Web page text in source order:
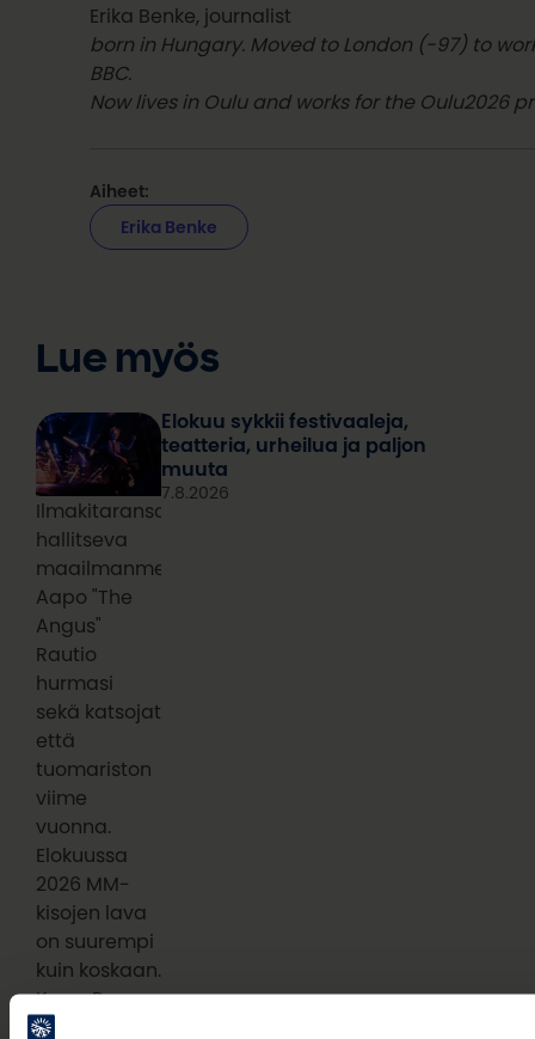
Erika Benke, journalist
born in Hungary. Moved to London (-97) to
BBC.
Now lives in Oulu and works for the Oulu2026
Aiheet:
Erika Benke
Lue myös
Ilmakitaransoiton
hallitseva
maailmanmestari
Aapo "The
Angus"
Rautio
hurmasi
sekä katsojat
että
tuomariston
viime
vuonna.
Elokuussa
2026 MM-
kisojen lava
on suurempi
kuin koskaan.
Kuva: Roosa-
Maria
Elokuu sykkii festivaaleja,
teatteria, urheilua ja paljon
muuta
7.8.2026